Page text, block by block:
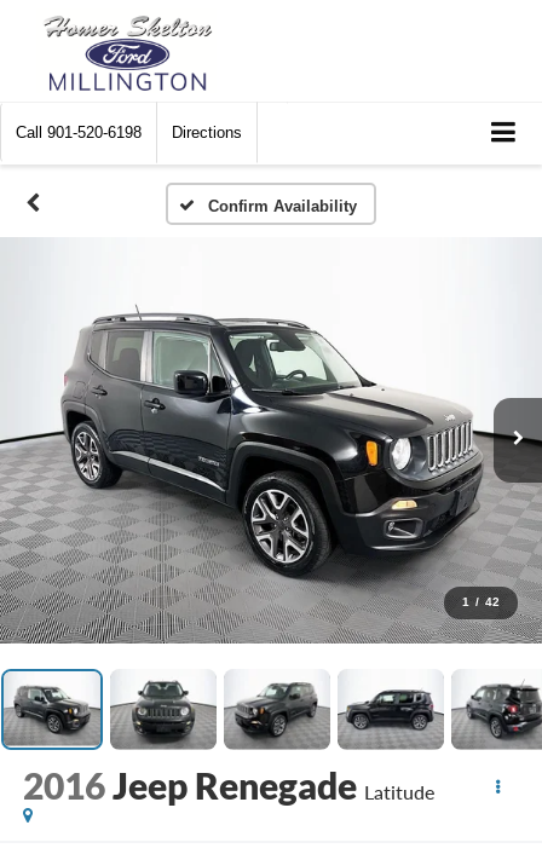
Call 901-520-6198 Directions
Confirm Availability
1 / 42
2016Jeep Renegade Latitude